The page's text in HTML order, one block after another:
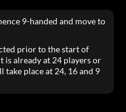
9-handed and move to
prior to the start of
is already at 24 players or
take place at 24, 16 and 9